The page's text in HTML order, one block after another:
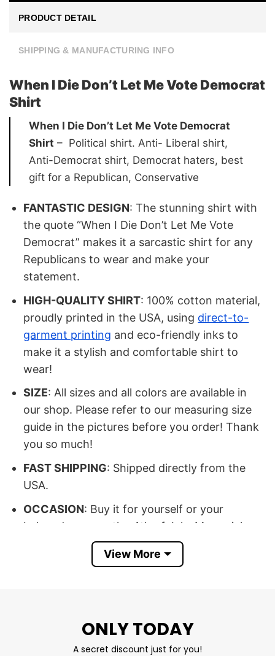
PRODUCT DETAIL
SHIPPING & MANUFACTURING INFO
When I Die Don’t Let Me Vote Democrat
Shirt
When I Die Don’t Let Me Vote Democrat
Shirt – Political shirt. Anti- Liberal shirt,
Anti-Democrat shirt, Democrat haters, best
gift for a Republican, Conservative
FANTASTIC DESIGN:The stunning shirt with
the quote “When I Die Don’t Let Me Vote
Democrat” makes it a sarcastic shirt for any
Republicans to wear and make your
statement.
HIGH-QUALITY SHIRT: 100% cotton material,
proudly printed in the USA, using direct-to-
garment printing and eco-friendly inks to
make it a stylish and comfortable shirt to
wear!
SIZE: All sizes and all colors are available in
our shop. Please refer to our measuring size
guide in the pictures before you order! Thank
you so much!
FAST SHIPPING: Shipped directly from the
USA.
OCCASION: Buy it for yourself or your
beloved ones on the 4th of July, Memorial
Day, Veteran Day, Birthday, Halloween,
Christmas, New year, Father’s Day, Mother’s
at our best!
View More
ONLY TODAY
A secret discount just for you!